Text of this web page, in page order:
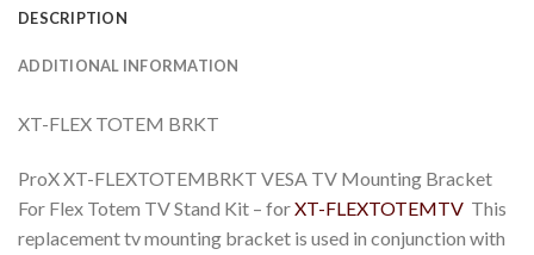
DESCRIPTION
ADDITIONAL INFORMATION
XT-FLEX TOTEM BRKT
ProX XT-FLEXTOTEMBRKT VESA TV Mounting Bracket
For Flex Totem TV Stand Kit – forXT-FLEXTOTEMTV This
replacement tv mounting bracket is used in conjunction with